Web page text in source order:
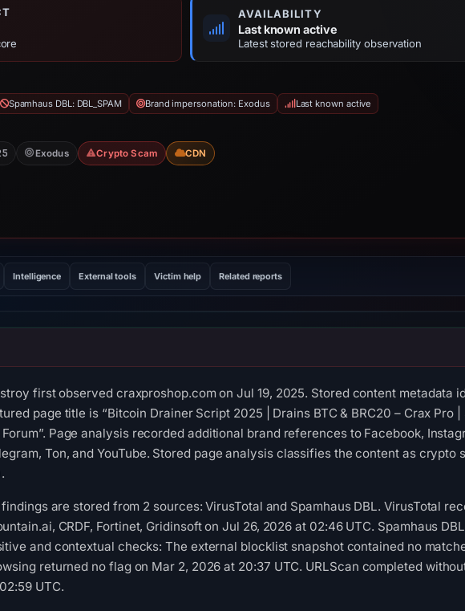
AVAILABILITY
Last known active
Latest stored reachability observation
Spamhaus DBL: DBL_SPAM Brand impersonation: Exodus Last known active
Exodus Crypto Scam CDN
Intelligence External tools Victim help Related reports
first observed craxproshop.com on Jul 19, 2025. Stored content metadata
page title is “Bitcoin Drainer Script 2025 | Drains BTC & BRC20 – Crax Pro
Page analysis recorded additional brand references to Facebook,
Ton, and YouTube. Stored page analysis classifies the content as
are stored from 2 sources: VirusTotal and Spamhaus DBL. VirusTotal
CRDF, Fortinet, Gridinsoft on Jul 26, 2026 at 02:46 UTC. Spamhaus
and contextual checks: The external blocklist snapshot contained no
returned no flag on Mar 2, 2026 at 20:37 UTC. URLScan completed
UTC.